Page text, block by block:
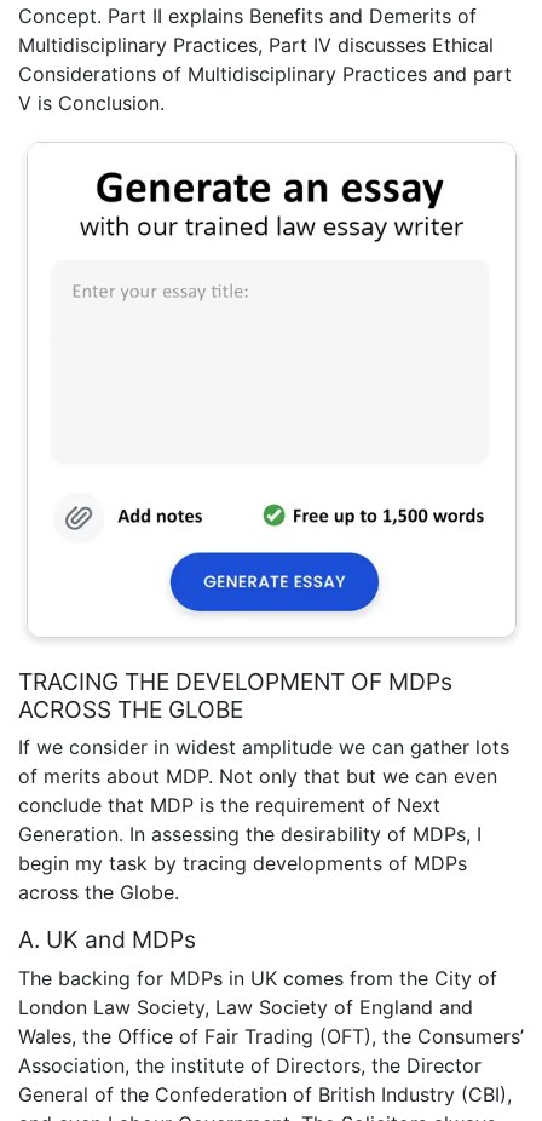
Concept. Part II explains Benefits and Demerits of
Multidisciplinary Practices, Part IV discusses Ethical
Considerations of Multidisciplinary Practices and part
V is Conclusion.
TRACING THE DEVELOPMENT OF MDPs
ACROSS THE GLOBE
If we consider in widest amplitude we can gather lots
of merits about MDP. Not only that but we can even
conclude that MDP is the requirement of Next
Generation. In assessing the desirability of MDPs, I
begin my task by tracing developments of MDPs
across the Globe.
A. UK and MDPs
The backing for MDPs in UK comes from the City of
London Law Society, Law Society of England and
Wales, the Office of Fair Trading (OFT), the Consumers’
Association, the institute of Directors, the Director
General of the Confederation of British Industry (CBI),